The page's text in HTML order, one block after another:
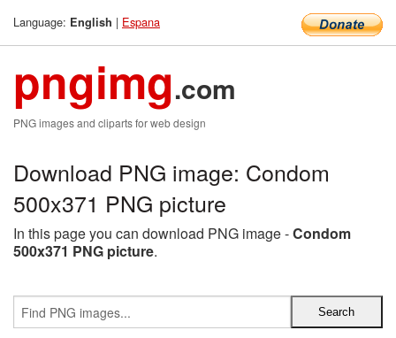
Language: English | Espana
pngimg.com
PNG images and cliparts for web design
Download PNG image: Condom
500x371 PNG picture
In this page you can download PNG image -Condom
500x371 PNG picture.